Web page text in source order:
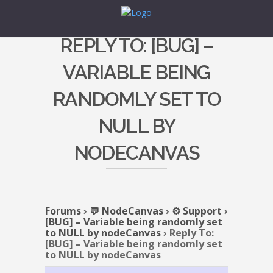
REPLY TO: [BUG] –
VARIABLE BEING
RANDOMLY SET TO
NULL BY
NODECANVAS
Forums› 💬 NodeCanvas› ⚙️ Support ›
[BUG] – Variable being randomly set
to NULL by nodeCanvas› Reply To:
[BUG] – Variable being randomly set
to NULL by nodeCanvas